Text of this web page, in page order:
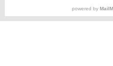
T: +49 77 31 91 21 01
F: +49 77 31 91 21 02